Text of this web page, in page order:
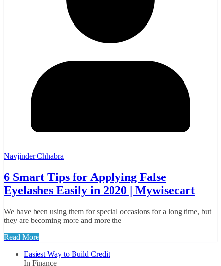
Navjinder Chhabra
6 Smart Tips for Applying False
Eyelashes Easily in 2020 | Mywisecart
We have been using them for special occasions for a long time, but
they are becoming more and more the
Read More
Easiest Way to Build Credit
In Finance